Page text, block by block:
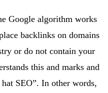
Google algorithm works
backlinks on domains
or do not contain your
this and marks and
SEO”. In other words,